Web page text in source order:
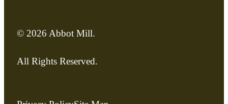
© 2026 Abbot Mill.
All Rights Reserved.